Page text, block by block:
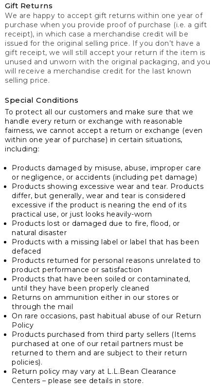
Gift Returns
We are happy to accept gift returns within one year of
purchase when you provide proof of purchase (i.e. a gift
receipt), in which case a merchandise credit will be
issued for the original selling price. If you don’t have a
gift receipt, we will still accept your return if the item is
unused and unworn with the original packaging, and you
will receive a merchandise credit for the last known
selling price.
Special Conditions
To protect all our customers and make sure that we
handle every return or exchange with reasonable
fairness, we cannot accept a return or exchange (even
within one year of purchase) in certain situations,
including:
Products damaged by misuse, abuse, improper care
or negligence, or accidents (including pet damage)
Products showing excessive wear and tear. Products
differ, but generally, wear and tear is considered
excessive if the product is nearing the end of its
practical use, or just looks heavily-worn
Products lost or damaged due to fire, flood, or
natural disaster
Products with a missing label or label that has been
defaced
Products returned for personal reasons unrelated to
product performance or satisfaction
Products that have been soiled or contaminated,
until they have been properly cleaned
Returns on ammunition either in our stores or
through the mail
On rare occasions, past habitual abuse of our Return
Policy
Products purchased from third party sellers (Items
purchased at one of our retail partners must be
returned to them and are subject to their return
policies).
Return policy may vary at L.L.Bean Clearance
Centers – please see details in store.